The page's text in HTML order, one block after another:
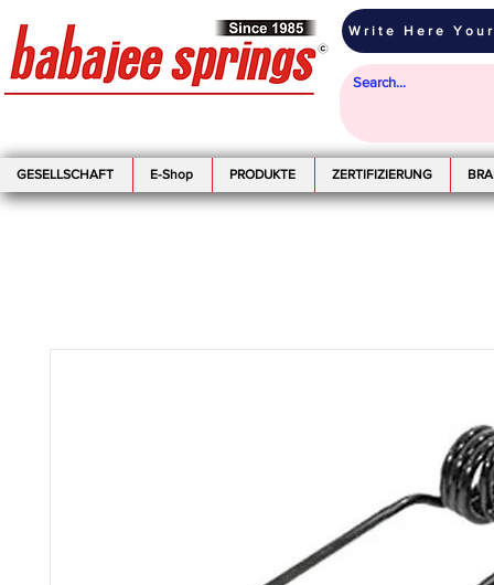
Write Here
GESELLSCHAFT E-Shop PRODUKTE ZERTIFIZIERUNG